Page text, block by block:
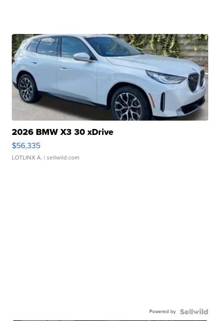
2026 BMW X3 30 xDrive
$56,335
LOTLINX A. | sellwild.com
Powered by